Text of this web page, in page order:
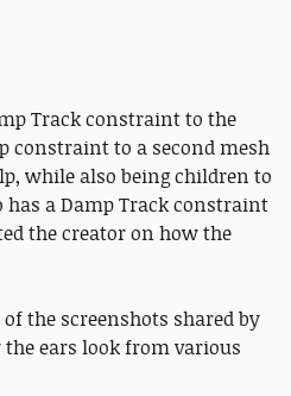
Track constraint to the
constraint to a second mesh
while also being children to
a Damp Track constraint
the creator on how the
the screenshots shared by
ears look from various